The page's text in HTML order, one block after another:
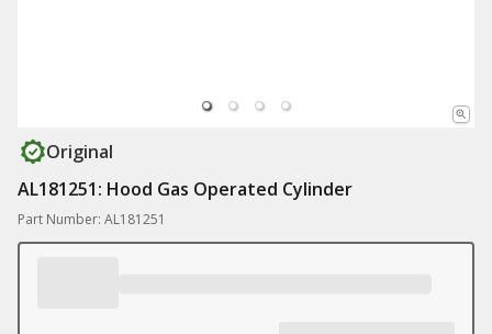
Original
AL181251: Hood Gas Operated Cylinder
Part Number: AL181251